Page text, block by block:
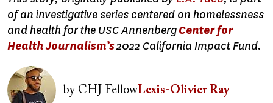
of an investigative series centered on homelessness
and health for the USC AnnenbergCenter for
Health Journalism’s2022 California Impact Fund.
Image
byCHJ FellowLexis-Olivier Ray